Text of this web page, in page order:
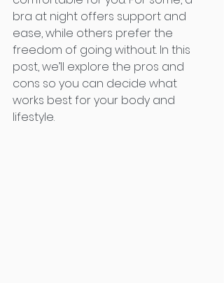
bra at night offers support and
ease, while others prefer the
freedom of going without. In this
post, we’ll explore the pros and
cons so you can decide what
works best for your body and
lifestyle.